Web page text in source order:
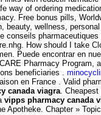
way of ordering
Free bonus pills,
beauty, wellness,
conseils pharmaceutiques
How should I take
Puede encontrar en
Pharmacy Program,
beneficiaries .
en France . Valid
canada viagra. Cheapest
vipps pharmacy canada
Apotheke. Chapter »